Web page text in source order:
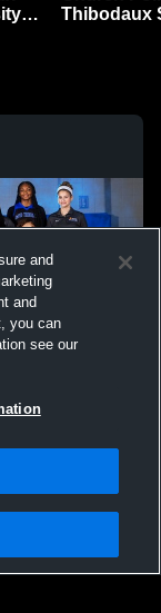
Thibodaux STEM
Inc. All text and design
and
and
you can
see our